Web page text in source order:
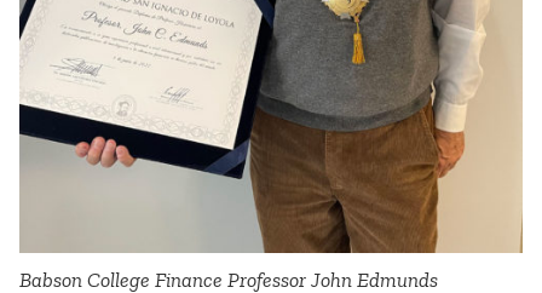
Babson College Finance Professor John Edmunds